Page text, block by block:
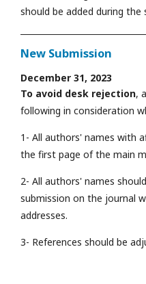
should be added during
New Submission
December 31, 2023
To avoid desk rejection,
following in consideration
1- All authors' names with
the first page of the main
2- All authors' names
submission on the journal
addresses.
3- References should be